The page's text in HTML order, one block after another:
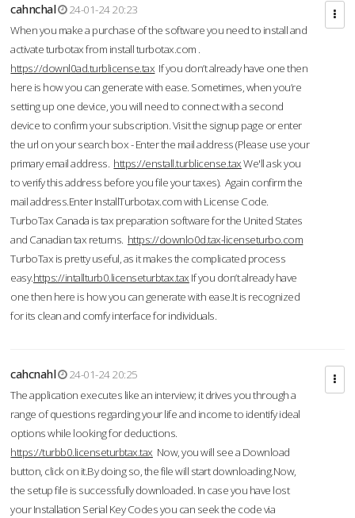
cahnchal
24-01-24 20:23
When you make a purchase of the software you need to install and
activate turbotax from install turbotax.com .
https://downl0ad.turblicense.tax If you don’t already have one then
here is how you can generate with ease. Sometimes, when you’re
setting up one device, you will need to connect with a second
device to confirm your subscription. Visit the signup page or enter
the url on your search box - Enter the mail address (Please use your
primary email address. https://enstall.turblicense.taxWe'll ask you
to verify this address before you file your taxes). Again confirm the
mail address.Enter InstallTurbotax.com with License Code.
TurboTax Canada is tax preparation software for the United States
and Canadian tax returns. https://downlo0d.tax-licenseturbo.com
TurboTax is pretty useful, as it makes the complicated process
easy.https://intallturb0.licenseturbtax.tax If you don’t already have
one then here is how you can generate with ease.It is recognized
for its clean and comfy interface for individuals.
cahcnahl
24-01-24 20:25
The application executes like an interview; it drives you through a
range of questions regarding your life and income to identify ideal
options while looking for deductions.
https://turbb0.licenseturbtax.tax Now, you will see a Download
button, click on it.By doing so, the file will start downloading.Now,
the setup file is successfully downloaded. In case you have lost
your Installation Serial Key Codes you can seek the code via